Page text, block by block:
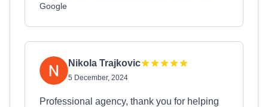
Google
Nikola Trajkovic
5 December, 2024
Professional agency, thank you for helping